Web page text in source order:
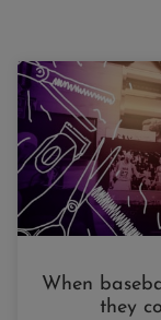
When
they